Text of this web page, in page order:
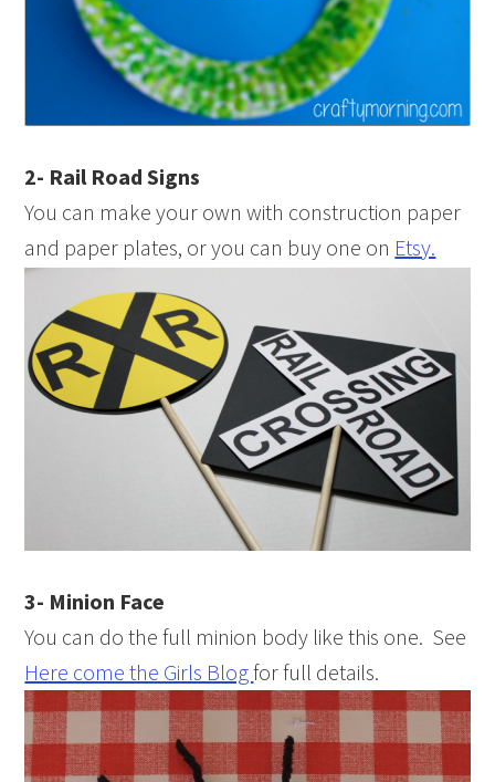
2- Rail Road Signs
You can make your own with construction paper
and paper plates, or you can buy one on Etsy.
3- Minion Face
You can do the full minion body like this one. See
Here come the Girls Blogfor full details.